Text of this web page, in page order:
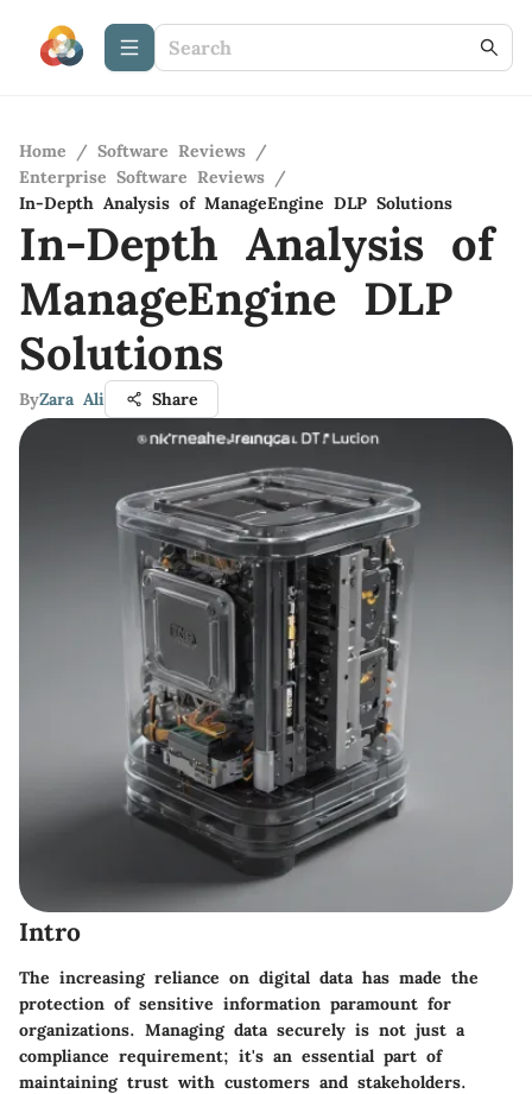
Home / Software Reviews /
Enterprise Software Reviews /
In-Depth Analysis of ManageEngine DLP Solutions
In-Depth Analysis of
ManageEngine DLP
Solutions
ByZara Ali Share
Intro
The increasing reliance on digital data has made the
protection of sensitive information paramount for
organizations. Managing data securely is not just a
compliance requirement; it's an essential part of
maintaining trust with customers and stakeholders.